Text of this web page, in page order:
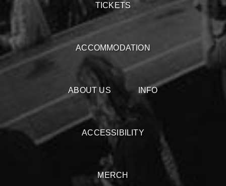
TICKETS
ACCOMMODATION
ABOUT US INFO
ACCESSIBILITY
MERCH